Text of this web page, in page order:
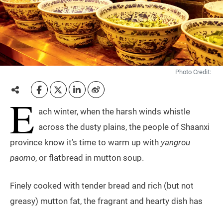
Photo Credit:
E ach winter, when the harsh winds whistle
across the dusty plains, the people of Shaanxi
province know it’s time to warm up with yangrou
paomo, or flatbread in mutton soup.
Finely cooked with tender bread and rich (but not
greasy) mutton fat, the fragrant and hearty dish has